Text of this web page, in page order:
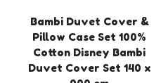
Bambi Duvet Cover &
Pillow Case Set 100%
Cotton Disney Bambi
Duvet Cover Set 140 x